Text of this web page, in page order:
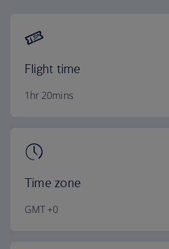
Flight time
1hr 20mins
Time zone
GMT +0